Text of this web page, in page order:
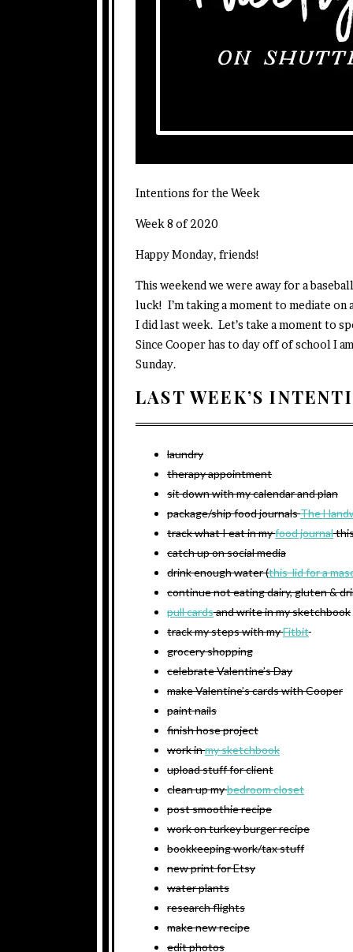
Intentions for the Week
Week 8 of 2020
Happy Monday, friends!
This weekend we were away for a
luck! I’m taking a moment to mediate
I did last week. Let’s take a moment to
Since Cooper has to day off of school I
Sunday.
LAST WEEK’S
laundry
therapy appointment
sit down with my calendar and plan
package/ship food journalsThe
track what I eat in myfood journal
catch up on social media
drink enough water (this lid for a
continue not eating dairy, gluten &
pull cardsand write in my sketchbook
track my steps with myFitbit
grocery shopping
celebrate Valentine’s Day
make Valentine’s cards with Cooper
paint nails
finish hose project
work inmy sketchbook
upload stuff for client
clean up mybedroom closet
post smoothie recipe
work on turkey burger recipe
bookkeeping work/tax stuff
new print for Etsy
water plants
research flights
make new recipe
edit photos